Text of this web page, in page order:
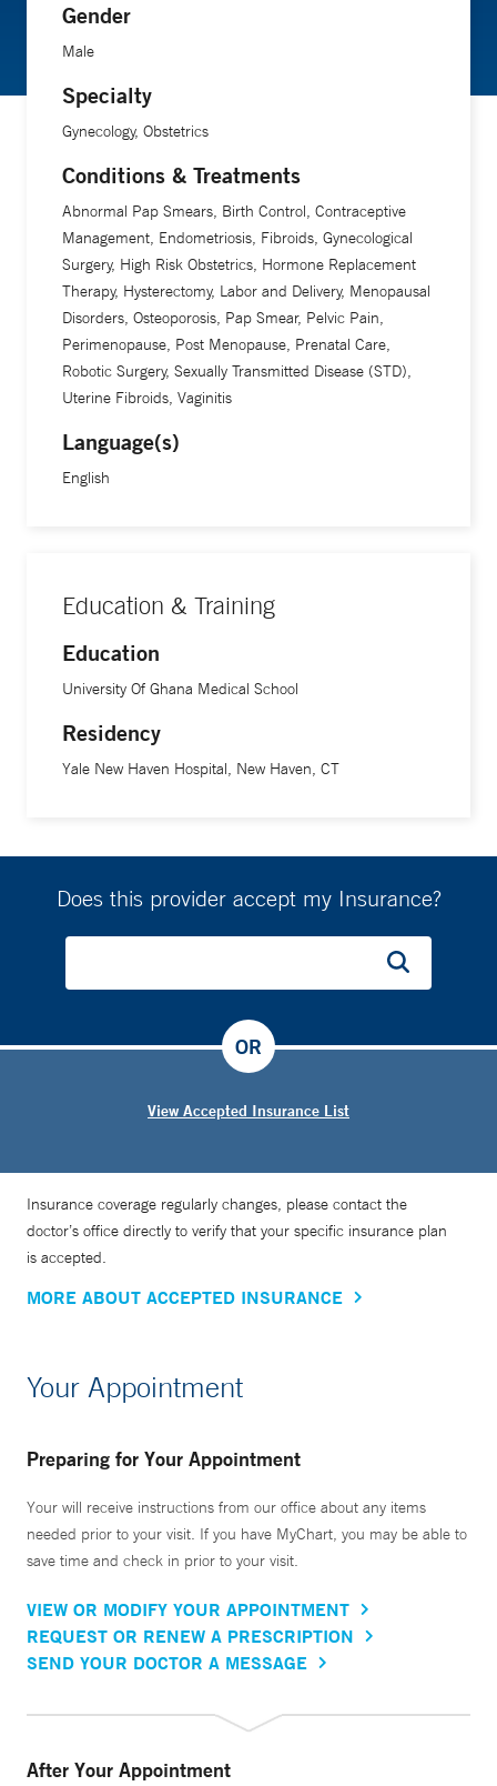
Gender
Male
Specialty
Gynecology, Obstetrics
Conditions & Treatments
Abnormal Pap Smears, Birth Control, Contraceptive
Management, Endometriosis, Fibroids, Gynecological
Surgery, High Risk Obstetrics, Hormone Replacement
Therapy, Hysterectomy, Labor and Delivery, Menopausal
Disorders, Osteoporosis, Pap Smear, Pelvic Pain,
Perimenopause, Post Menopause, Prenatal Care,
Robotic Surgery, Sexually Transmitted Disease (STD),
Uterine Fibroids, Vaginitis
Language(s)
English
Education & Training
Education
University Of Ghana Medical School
Residency
Yale New Haven Hospital, New Haven, CT
Does this provider accept my Insurance?
View Accepted Insurance List
OR
Insurance coverage regularly changes, please contact the
doctor’s office directly to verify that your specific insurance plan
is accepted.
MORE ABOUT ACCEPTED INSURANCE
Your Appointment
Preparing for Your Appointment
Your will receive instructions from our office about any items
needed prior to your visit. If you have MyChart, you may be able to
save time and check in prior to your visit.
VIEW OR MODIFY YOUR APPOINTMENT
REQUEST OR RENEW A PRESCRIPTION
SEND YOUR DOCTOR A MESSAGE
After Your Appointment